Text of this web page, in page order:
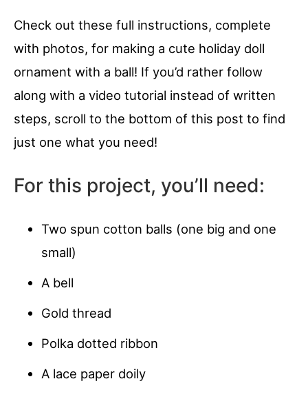
Check out these full instructions, complete
with photos, for making a cute holiday doll
ornament with a ball! If you’d rather follow
along with a video tutorial instead of written
steps, scroll to the bottom of this post to find
just one what you need!
For this project, you’ll need:
Two spun cotton balls (one big and one
small)
A bell
Gold thread
Polka dotted ribbon
A lace paper doily